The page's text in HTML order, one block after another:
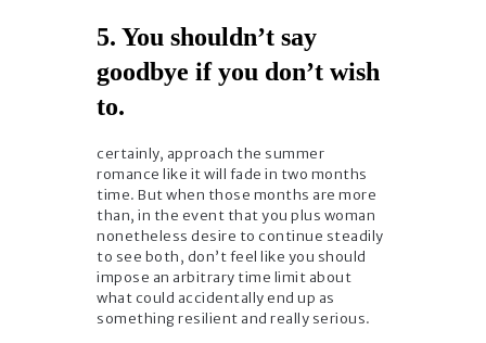
5. You shouldn’t say
goodbye if you don’t wish
to.
certainly, approach the summer
romance like it will fade in two months
time. But when those months are more
than, in the event that you plus woman
nonetheless desire to continue steadily
to see both, don’t feel like you should
impose an arbitrary time limit about
what could accidentally end up as
something resilient and really serious.